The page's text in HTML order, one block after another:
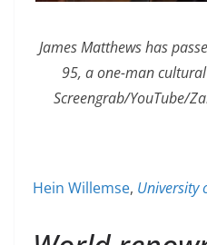
James Matthews has
95, a one-man
Screengrab/YouTube/
Hein Willemse, University